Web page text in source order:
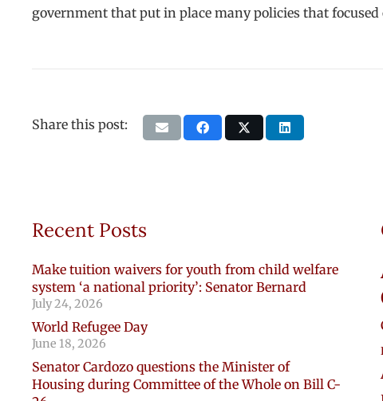
government that put in place many policies that
Share this post:
Recent Posts
Make tuition waivers for youth from child welfare
system ‘a national priority’: Senator Bernard
July 24, 2026
World Refugee Day
June 18, 2026
Senator Cardozo questions the Minister of
Housing during Committee of the Whole on Bill C-